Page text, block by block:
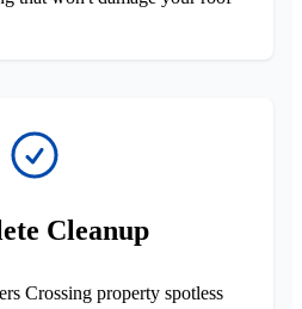
Cleanup
Crossing property spotless